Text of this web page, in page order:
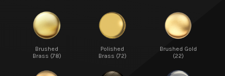
Brushed
Brass (78)
Polished
Brass (72)
Brushed Gold
(22)